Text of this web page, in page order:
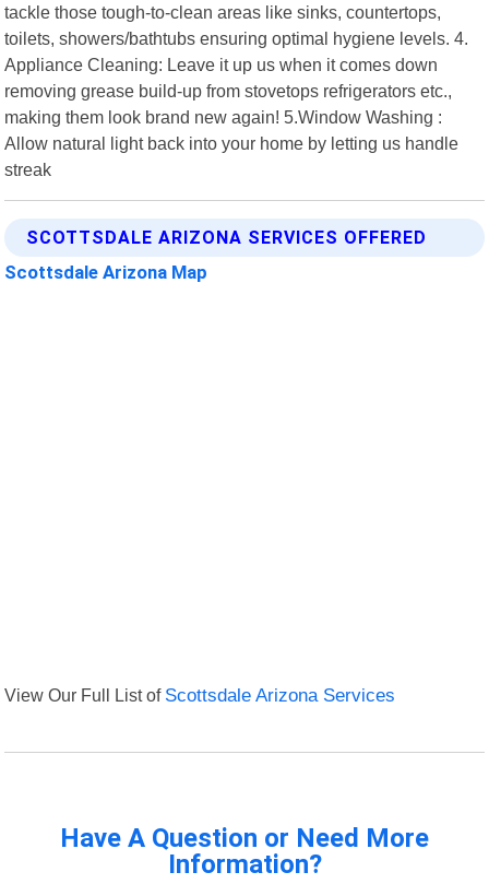
tackle those tough-to-clean areas like sinks, countertops,
toilets, showers/bathtubs ensuring optimal hygiene levels. 4.
Appliance Cleaning: Leave it up us when it comes down
removing grease build-up from stovetops refrigerators etc.,
making them look brand new again! 5.Window Washing :
Allow natural light back into your home by letting us handle
streak
SCOTTSDALE ARIZONA SERVICES OFFERED
Scottsdale Arizona Map
View Our Full List of Scottsdale Arizona Services
Have A Question or Need More
Information?